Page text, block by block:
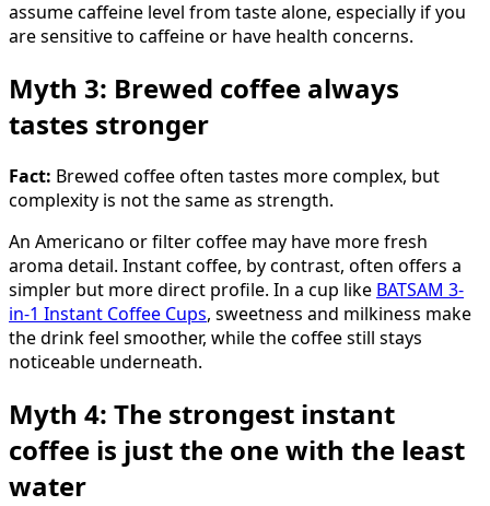
assume caffeine level from taste alone, especially if you
are sensitive to caffeine or have health concerns.
Myth 3: Brewed coffee always
tastes stronger
Fact: Brewed coffee often tastes more complex, but
complexity is not the same as strength.
An Americano or filter coffee may have more fresh
aroma detail. Instant coffee, by contrast, often offers a
simpler but more direct profile. In a cup like BATSAM 3-
in-1 Instant Coffee Cups, sweetness and milkiness make
the drink feel smoother, while the coffee still stays
noticeable underneath.
Myth 4: The strongest instant
coffee is just the one with the least
water